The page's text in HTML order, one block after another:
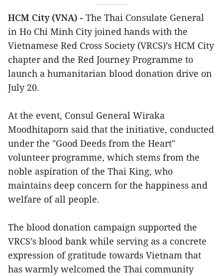
HCM City (VNA) - The Thai Consulate General
in Ho Chi Minh City joined hands with the
Vietnamese Red Cross Society (VRCS)’s HCM City
chapter and the Red Journey Programme to
launch a humanitarian blood donation drive on
July 20.
At the event, Consul General Wiraka
Moodhitaporn said that the initiative, conducted
under the "Good Deeds from the Heart"
volunteer programme, which stems from the
noble aspiration of the Thai King, who
maintains deep concern for the happiness and
welfare of all people.
The blood donation campaign supported the
VRCS’s blood bank while serving as a concrete
expression of gratitude towards Vietnam that
has warmly welcomed the Thai community